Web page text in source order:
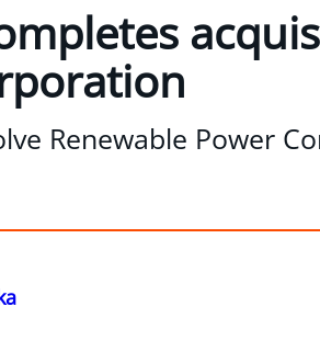
Renewable Power